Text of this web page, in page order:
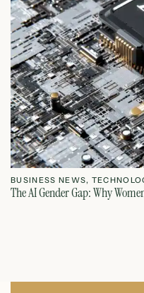
BUSINESS NEWS,
The AI Gender Gap: Why